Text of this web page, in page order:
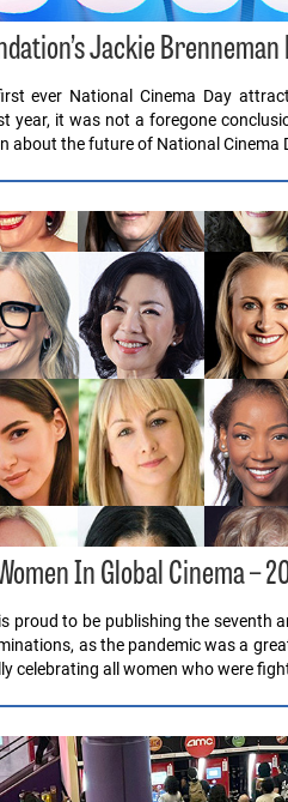
Jackie
ever National Cinema Day
year, it was not a foregone
about the future of National Cinema
In Global Cinema –
proud to be publishing the seventh
as the pandemic was a
celebrating all women who were